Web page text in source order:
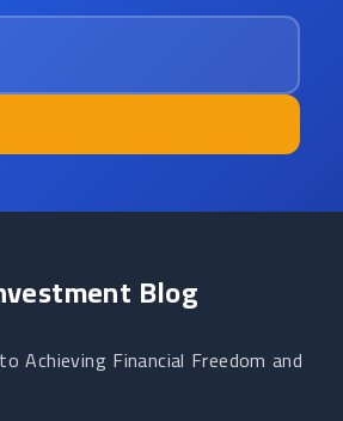
Blog
Achieving Financial Freedom and